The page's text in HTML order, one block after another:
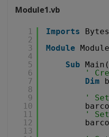
Module1.vb
1
2
3
4
5
6
7
8
9
10
11
12
13
Imports
Module
Sub
'
Dim
' Set
'